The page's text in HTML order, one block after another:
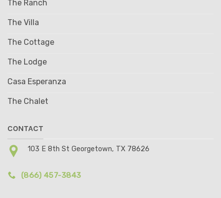
The Ranch
The Villa
The Cottage
The Lodge
Casa Esperanza
The Chalet
CONTACT
103 E 8th St Georgetown, TX 78626
(866) 457-3843